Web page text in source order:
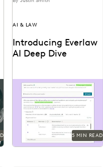
AI & LAW
Introducing Everlaw
AI Deep Dive
Everlaw AI Deep Dive uses
generative AI to help legal
professionals quickly find
answers and build...
5 MIN READ